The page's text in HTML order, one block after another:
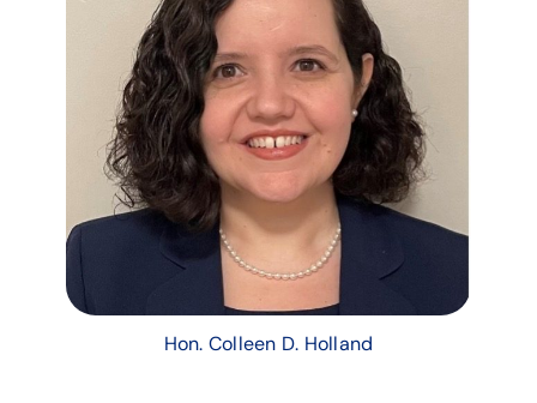
Hon. Colleen D. Holland